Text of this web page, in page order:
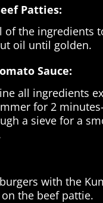
Patties:
of the ingredients
oil until golden.
Sauce:
all ingredients
for 2
a sieve for a
with the
on the beef pattie.